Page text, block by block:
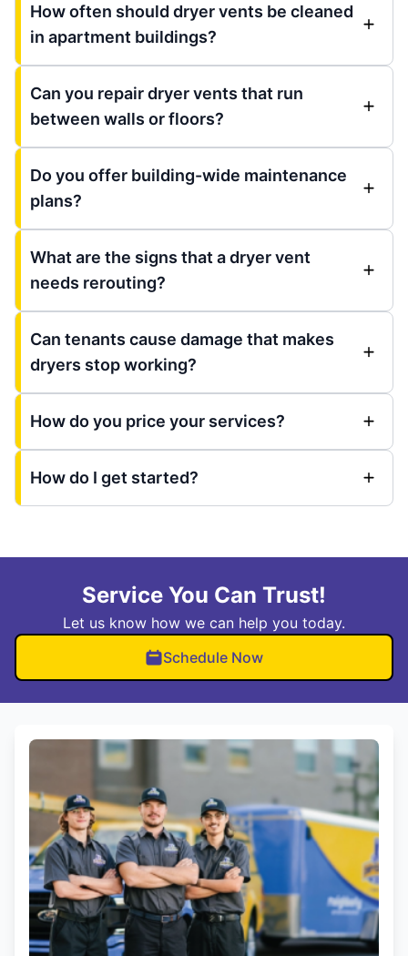
How often should dryer vents be cleaned
in apartment buildings?
Can you repair dryer vents that run
between walls or floors?
Do you offer building-wide maintenance
plans?
What are the signs that a dryer vent
needs rerouting?
Can tenants cause damage that makes
dryers stop working?
How do you price your services?
How do I get started?
Service You Can Trust!
Let us know how we can help you today.
Schedule Now